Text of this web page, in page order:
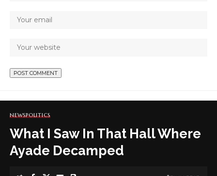
NEWSPOLITICS
What I Saw In That Hall Where
Ayade Decamped